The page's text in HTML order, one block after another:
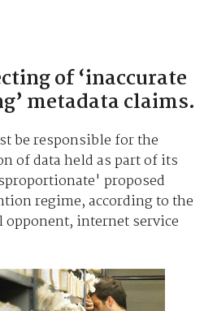
of ‘inaccurate
metadata claims.
be responsible for the
of data held as part of its
proposed
regime, according to the
opponent, internet service